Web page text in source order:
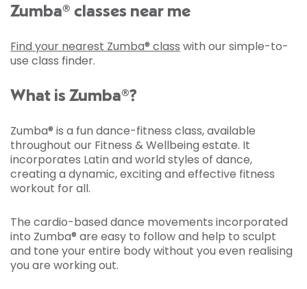
Zumba® classes near me
Find your nearest Zumba® class with our simple-to-
use class finder.
What is Zumba®?
Zumba® is a fun dance-fitness class, available
throughout our Fitness & Wellbeing estate. It
incorporates Latin and world styles of dance,
creating a dynamic, exciting and effective fitness
workout for all.
The cardio-based dance movements incorporated
into Zumba® are easy to follow and help to sculpt
and tone your entire body without you even realising
you are working out.